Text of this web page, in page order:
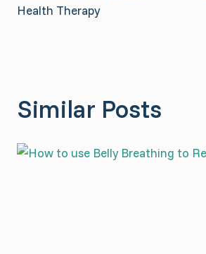
Health Therapy
Similar Posts